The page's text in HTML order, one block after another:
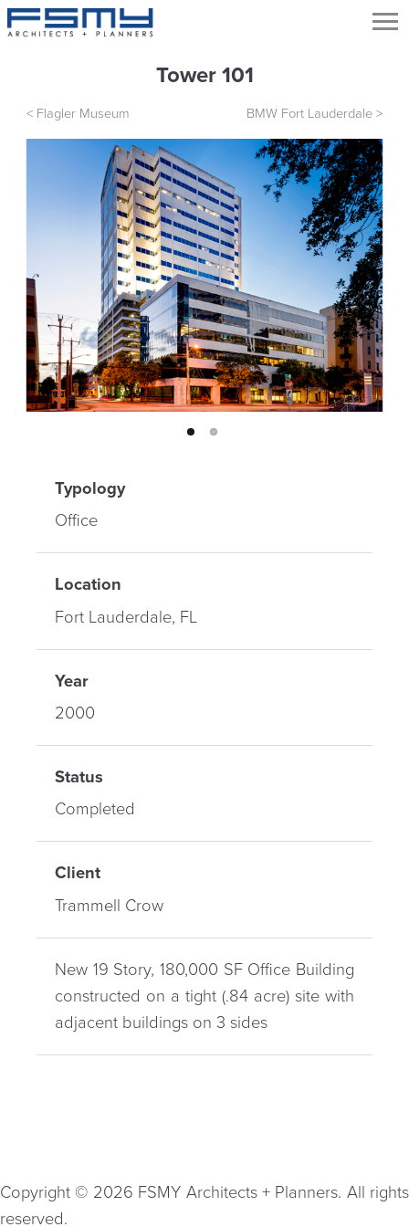
Tower 101
< Flagler Museum BMW Fort Lauderdale >
Typology
Office
Location
Fort Lauderdale, FL
Year
2000
Status
Completed
Client
Trammell Crow
New 19 Story, 180,000 SF Office Building
constructed on a tight (.84 acre) site with
adjacent buildings on 3 sides
Copyright © 2026 FSMY Architects + Planners. All rights
reserved.